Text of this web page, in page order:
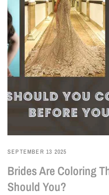
SEPTEMBER 13 2025
Brides Are Coloring
Should You?